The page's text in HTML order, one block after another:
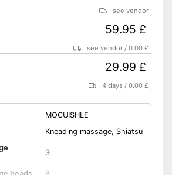
Doesn't get too hot thanks to
overheating protection
The direction of rotation can
see vendor
59.95 £
see vendor /0.00 £
29.99 £
4 days /0.00 £
MOCUISHLE
Kneading massage, Shiatsu
3